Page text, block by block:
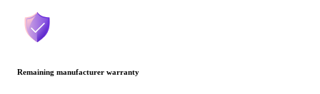
Remaining manufacturer warranty